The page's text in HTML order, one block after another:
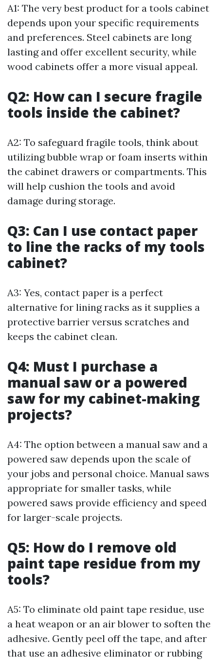
A1: The very best product for a tools cabinet
depends upon your specific requirements
and preferences. Steel cabinets are long
lasting and offer excellent security, while
wood cabinets offer a more visual appeal.
Q2: How can I secure fragile
tools inside the cabinet?
A2: To safeguard fragile tools, think about
utilizing bubble wrap or foam inserts within
the cabinet drawers or compartments. This
will help cushion the tools and avoid
damage during storage.
Q3: Can I use contact paper
to line the racks of my tools
cabinet?
A3: Yes, contact paper is a perfect
alternative for lining racks as it supplies a
protective barrier versus scratches and
keeps the cabinet clean.
Q4: Must I purchase a
manual saw or a powered
saw for my cabinet-making
projects?
A4: The option between a manual saw and a
powered saw depends upon the scale of
your jobs and personal choice. Manual saws
appropriate for smaller tasks, while
powered saws provide efficiency and speed
for larger-scale projects.
Q5: How do I remove old
paint tape residue from my
tools?
A5: To eliminate old paint tape residue, use
a heat weapon or an air blower to soften the
adhesive. Gently peel off the tape, and after
that use an adhesive eliminator or rubbing